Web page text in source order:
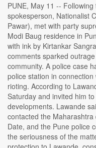
PUNE, May 11 --
spokesperson, Nationalist
Pawar), met with party
Modi Baug residence in
with ink by Kirtankar
comments sparked
community. A police case
police station in
rioting. According to
Saturday and invited him
developments. Lawande
contacted the
Date, and the Pune police
the seriousness of the